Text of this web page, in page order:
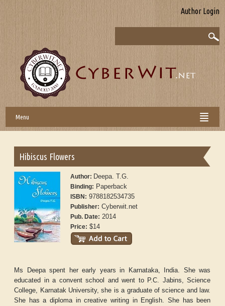
Author Login
Menu
Hibiscus Flowers
Author: Deepa. T.G.
Binding: Paperback
ISBN: 9788182534735
Publisher: Cyberwit.net
Pub. Date: 2014
Price: $14
Ms Deepa spent her early years in Karnataka, India. She was
educated in a convent school and went to P.C. Jabins, Science
College, Karnatak University, she is a graduate of science and law.
She has a diploma in creative writing in English. She has been